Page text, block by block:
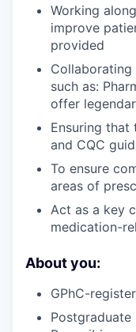
Working
improve
provided
such as:
offer
Ensuring that
and CQC
To ensure
areas of
Act as a key
medication-
About you:
GPhC-